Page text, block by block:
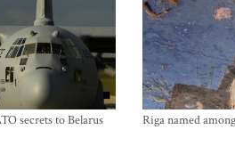
secrets to Belarus Riga named